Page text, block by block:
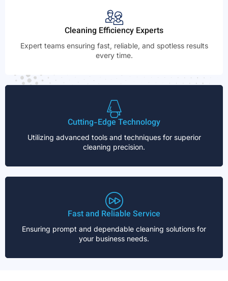
Cleaning Efficiency Experts
Expert teams ensuring fast, reliable, and spotless results
every time.
Cutting-Edge Technology
Utilizing advanced tools and techniques for superior
cleaning precision.
Fast and Reliable Service
Ensuring prompt and dependable cleaning solutions for
your business needs.